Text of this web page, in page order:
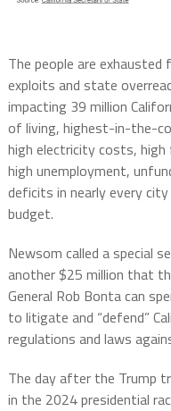
The people are exhausted
exploits and state
impacting 39 million
of living, highest-in-the-
high electricity costs,
high unemployment,
deficits in nearly every
budget.
Newsom called a special
another $25 million that
General Rob Bonta can
to litigate and “defend”
regulations and laws
The day after the Trump
in the 2024 presidential